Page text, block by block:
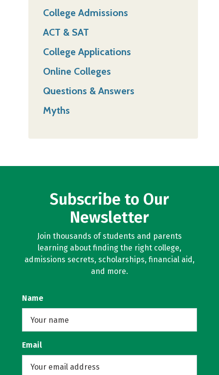
College Admissions
ACT & SAT
College Applications
Online Colleges
Questions & Answers
Myths
Subscribe to Our
Newsletter
Join thousands of students and parents
learning about finding the right college,
admissions secrets, scholarships, financial aid,
and more.
Name
Email